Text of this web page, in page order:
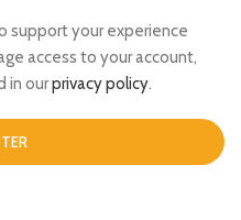
support your experience
access to your account,
in ourprivacy policy.